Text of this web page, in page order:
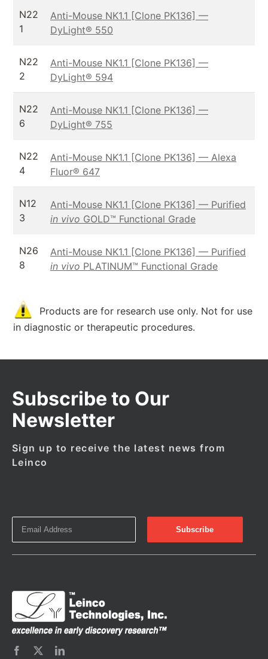
N22
1
Anti-Mouse NK1.1 [Clone PK136] —
DyLight® 550
N22
2
Anti-Mouse NK1.1 [Clone PK136] —
DyLight® 594
N22
6
Anti-Mouse NK1.1 [Clone PK136] —
DyLight® 755
N22
4
Anti-Mouse NK1.1 [Clone PK136] — Alexa
Fluor® 647
N12
3
Anti-Mouse NK1.1 [Clone PK136] — Purified
in vivo GOLD™ Functional Grade
N26
8
Anti-Mouse NK1.1 [Clone PK136] — Purified
in vivo PLATINUM™ Functional Grade
Products are for research use only. Not for use
in diagnostic or therapeutic procedures.
Subscribe to Our
Newsletter
Sign up to receive the latest news from
Leinco